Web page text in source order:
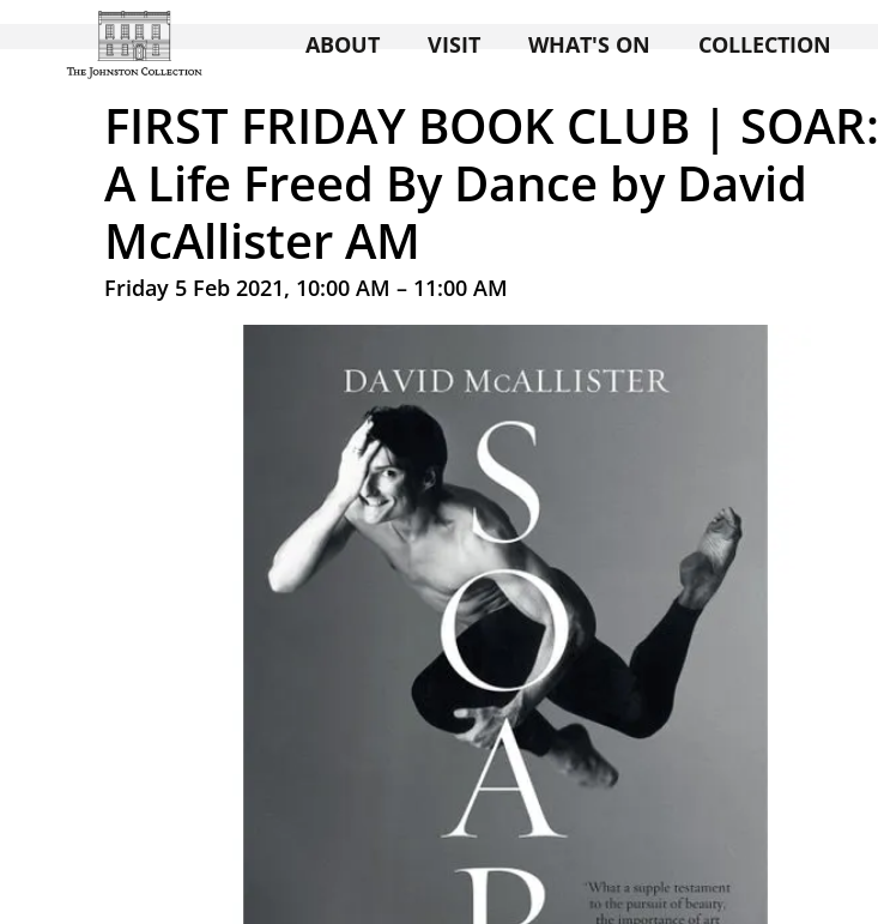
ABOUT VISIT WHAT'S ON COLLECTION
FIRST FRIDAY BOOK CLUB | SOAR:
A Life Freed By Dance by David
McAllister AM
Friday 5 Feb 2021, 10:00 AM – 11:00 AM